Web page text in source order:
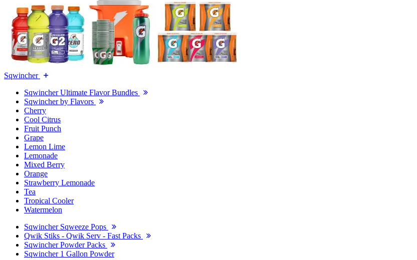
Sqwincher
Sqwincher Ultimate Flavor Bundles
Sqwincher by Flavors
Cherry
Cool Citrus
Fruit Punch
Grape
Lemon Lime
Lemonade
Mixed Berry
Orange
Strawberry Lemonade
Tea
Tropical Cooler
Watermelon
Sqwincher Sqweeze Pops
Qwik Stiks - Qwik Serv - Fast Packs
Sqwincher Powder Packs
Sqwincher 1 Gallon Powder